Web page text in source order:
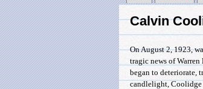
Calvin
On August 2, 1923,
tragic news of
began to deteriorate,
candlelight, Coolidge